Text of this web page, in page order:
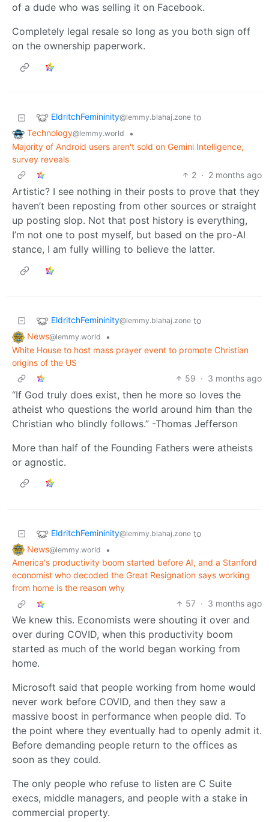
of a dude who was selling it on Facebook.
Completely legal resale so long as you both sign off
on the ownership paperwork.
EldritchFemininity@lemmy.blahaj.zone to
Technology@lemmy.world
•
Majority of Android users aren't sold on Gemini Intelligence,
survey reveals
2 · 2 months ago
Artistic? I see nothing in their posts to prove that they
haven’t been reposting from other sources or straight
up posting slop. Not that post history is everything,
I’m not one to post myself, but based on the pro-AI
stance, I am fully willing to believe the latter.
EldritchFemininity@lemmy.blahaj.zone to
News@lemmy.world
•
White House to host mass prayer event to promote Christian
origins of the US
59 · 3 months ago
“If God truly does exist, then he more so loves the
atheist who questions the world around him than the
Christian who blindly follows.” -Thomas Jefferson
More than half of the Founding Fathers were atheists
or agnostic.
EldritchFemininity@lemmy.blahaj.zone to
News@lemmy.world
•
America's productivity boom started before AI, and a Stanford
economist who decoded the Great Resignation says working
from home is the reason why
57 · 3 months ago
We knew this. Economists were shouting it over and
over during COVID, when this productivity boom
started as much of the world began working from
home.
Microsoft said that people working from home would
never work before COVID, and then they saw a
massive boost in performance when people did. To
the point where they eventually had to openly admit it.
Before demanding people return to the offices as
soon as they could.
The only people who refuse to listen are C Suite
execs, middle managers, and people with a stake in
commercial property.